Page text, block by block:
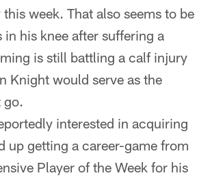
week. That also seems to be
his knee after suffering a
is still battling a calf injury
Knight would serve as the
go.
interested in acquiring
up getting a career-game from
Player of the Week for his